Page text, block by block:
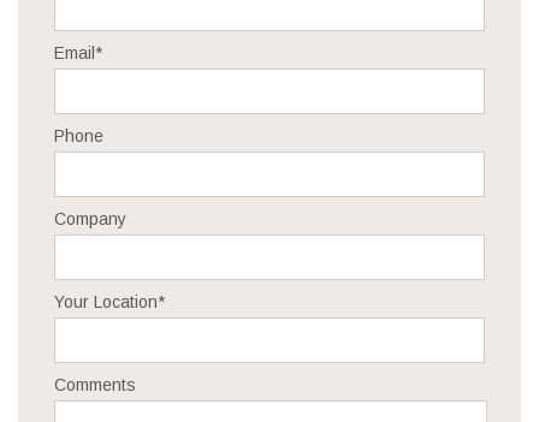
Email *
Phone
Company
Your Location*
Comments